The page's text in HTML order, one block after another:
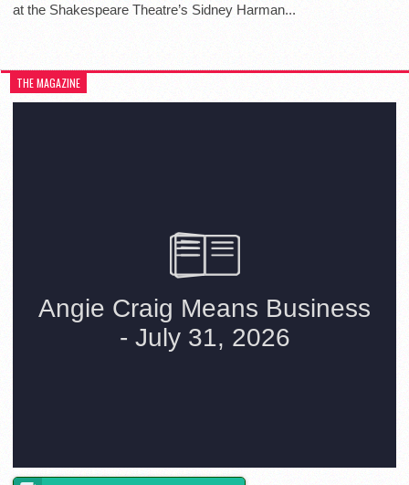
at the Shakespeare Theatre’s Sidney Harman...
THE MAGAZINE